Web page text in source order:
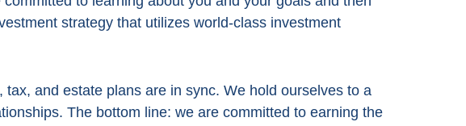
strategy that utilizes world-class investment
and estate plans are in sync. We hold ourselves to a
The bottom line: we are committed to earning the